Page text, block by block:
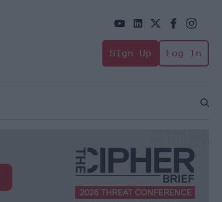
Sign Up Log In
Open